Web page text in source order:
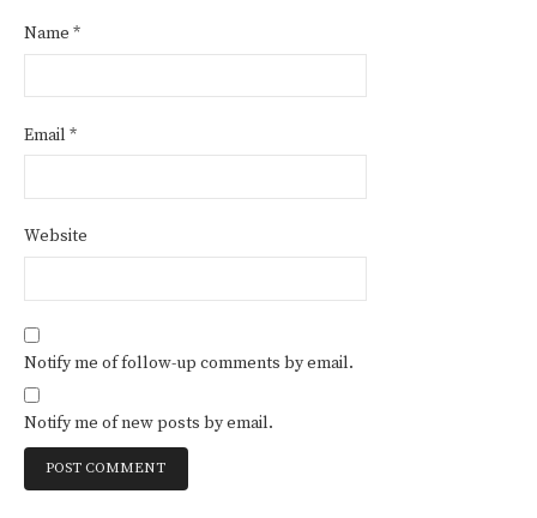
Name *
Email *
Website
Notify me of follow-up comments by email.
Notify me of new posts by email.